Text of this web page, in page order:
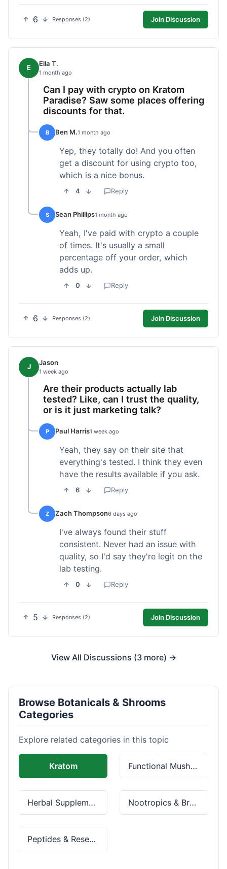
6 Responses (2) Join Discussion
E Ella T.
1 month ago
Can I pay with crypto on Kratom
Paradise? Saw some places offering
discounts for that.
B Ben M.1 month ago
Yep, they totally do! And you often
get a discount for using crypto too,
which is a nice bonus.
4 Reply
S Sean Phillips1 month ago
Yeah, I've paid with crypto a couple
of times. It's usually a small
percentage off your order, which
adds up.
0 Reply
6 Responses (2) Join Discussion
J Jason
1 week ago
Are their products actually lab
tested? Like, can I trust the quality,
or is it just marketing talk?
P Paul Harris1 week ago
Yeah, they say on their site that
everything's tested. I think they even
have the results available if you ask.
6 Reply
Z Zach Thompson6 days ago
I've always found their stuff
consistent. Never had an issue with
quality, so I'd say they're legit on the
lab testing.
0 Reply
5 Responses (2) Join Discussion
View All Discussions (3 more) →
Browse Botanicals & Shrooms
Categories
Explore related categories in this topic
Kratom Functional Mushrooms
Herbal Supplements Nootropics & Brain Health
Peptides & Research